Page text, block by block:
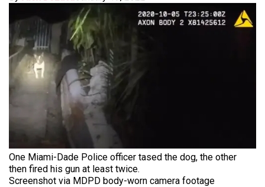
One Miami-Dade Police officer tased the dog, the other
then fired his gun at least twice.
Screenshot via MDPD body-worn camera footage